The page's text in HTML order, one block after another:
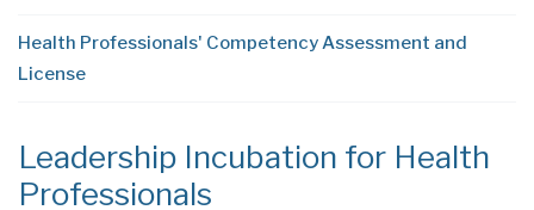
Health Professionals' Competency Assessment and
License
Leadership Incubation for Health
Professionals